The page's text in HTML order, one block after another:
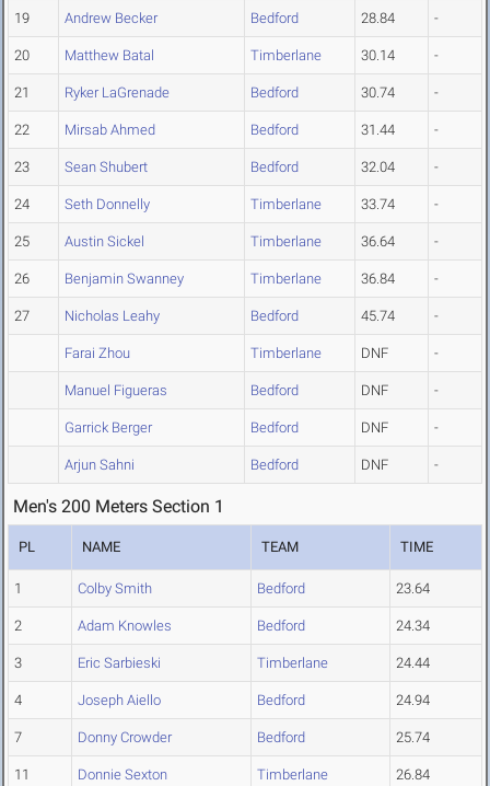
19 Andrew Becker Bedford 28.84 -
20 Matthew Batal Timberlane 30.14 -
21 Ryker LaGrenade Bedford 30.74 -
22 Mirsab Ahmed Bedford 31.44 -
23 Sean Shubert Bedford 32.04 -
24 Seth Donnelly Timberlane 33.74 -
25 Austin Sickel Timberlane 36.64 -
26 Benjamin Swanney Timberlane 36.84 -
27 Nicholas Leahy Bedford 45.74 -
Farai Zhou Timberlane DNF -
Manuel Figueras Bedford DNF -
Garrick Berger Bedford DNF -
Arjun Sahni Bedford DNF -
Men's 200 Meters Section 1
PL NAME TEAM TIME
1 Colby Smith Bedford 23.64
2 Adam Knowles Bedford 24.34
3 Eric Sarbieski Timberlane 24.44
4 Joseph Aiello Bedford 24.94
7 Donny Crowder Bedford 25.74
11 Donnie Sexton Timberlane 26.84